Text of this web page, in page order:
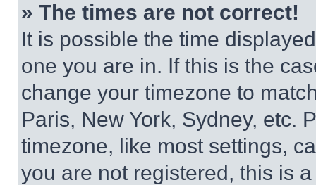
» The times are not correct!
It is possible the time
one you are in. If this is the
change your timezone to
Paris, New York, Sydney, etc.
timezone, like most settings,
you are not registered, this is